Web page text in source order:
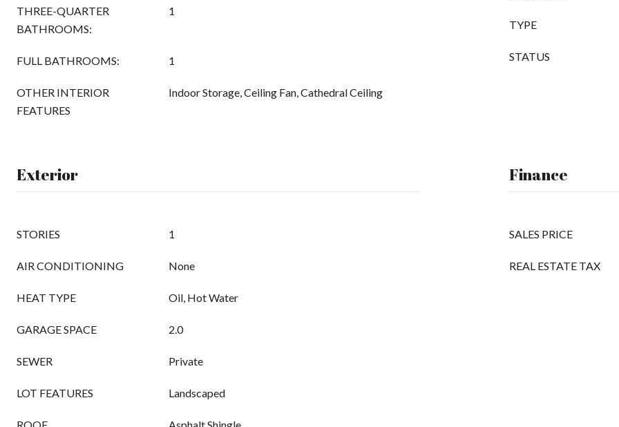
THREE-QUARTER
BATHROOMS:
1
FULL BATHROOMS: 1
OTHER INTERIOR
FEATURES
Indoor Storage, Ceiling Fan, Cathedral Ceiling
TYPE
STATUS
Exterior
STORIES 1
AIR CONDITIONING None
HEAT TYPE Oil, Hot Water
GARAGE SPACE 2.0
SEWER Private
LOT FEATURES Landscaped
Finance
SALES PRICE
REAL ESTATE TAX